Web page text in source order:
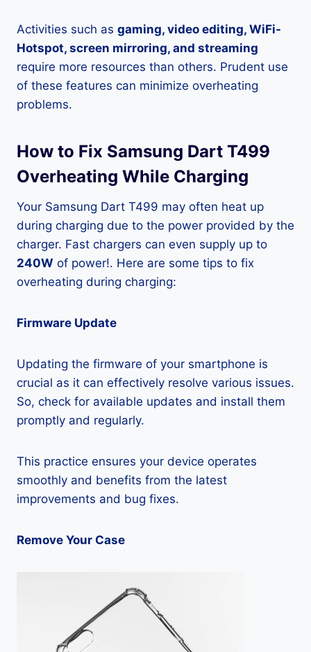
Activities such as gaming, video editing, WiFi-
Hotspot, screen mirroring, and streaming
require more resources than others. Prudent use
of these features can minimize overheating
problems.
How to Fix Samsung Dart T499
Overheating While Charging
Your Samsung Dart T499 may often heat up
during charging due to the power provided by the
charger. Fast chargers can even supply up to
240W of power!. Here are some tips to fix
overheating during charging:
Firmware Update
Updating the firmware of your smartphone is
crucial as it can effectively resolve various issues.
So, check for available updates and install them
promptly and regularly.
This practice ensures your device operates
smoothly and benefits from the latest
improvements and bug fixes.
Remove Your Case